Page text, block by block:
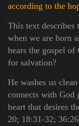
according to the
This text
when we are born
hears the gospel of
for salvation?
He washes us
connects with God
heart that desires
20; 18:31-32;